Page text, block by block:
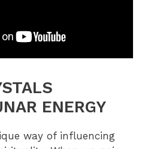
ENERGY
way of influencing